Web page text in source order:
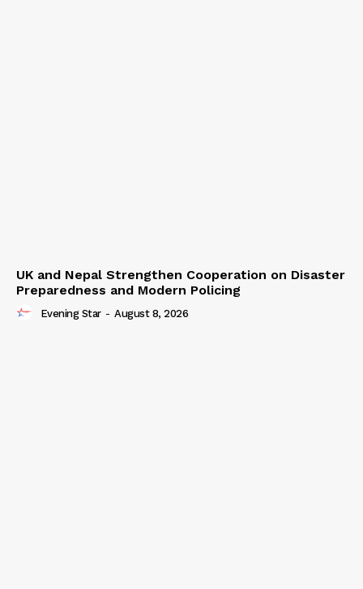
UK and Nepal Strengthen Cooperation on Disaster
Preparedness and Modern Policing
Evening Star - August 8, 2026